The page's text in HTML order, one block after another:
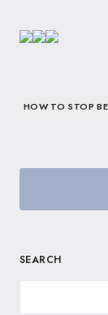
HOW TO STOP
SEARCH